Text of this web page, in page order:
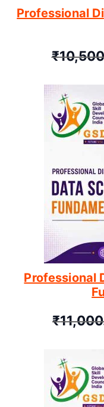
Professional
₹
Professional
₹